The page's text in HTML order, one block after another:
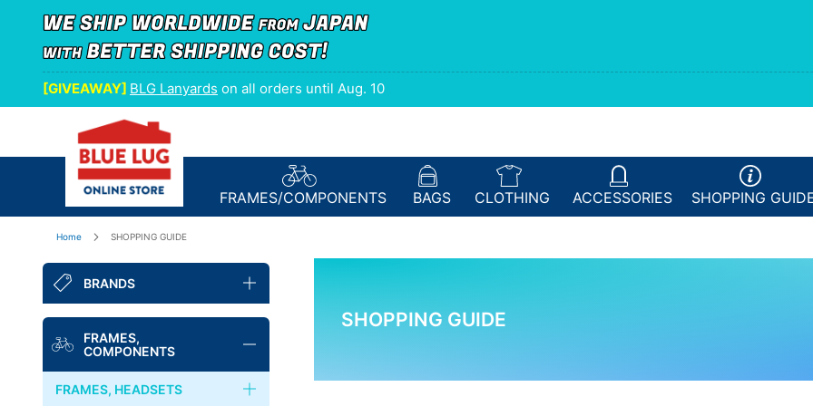
[GIVEAWAY] BLG Lanyards on all orders until Aug. 10
FRAMES/COMPONENTS BAGS CLOTHING ACCESSORIES SHOPPING
Home SHOPPING GUIDE
BRANDS
FRAMES,
COMPONENTS
FRAMES, HEADSETS
SHOPPING GUIDE